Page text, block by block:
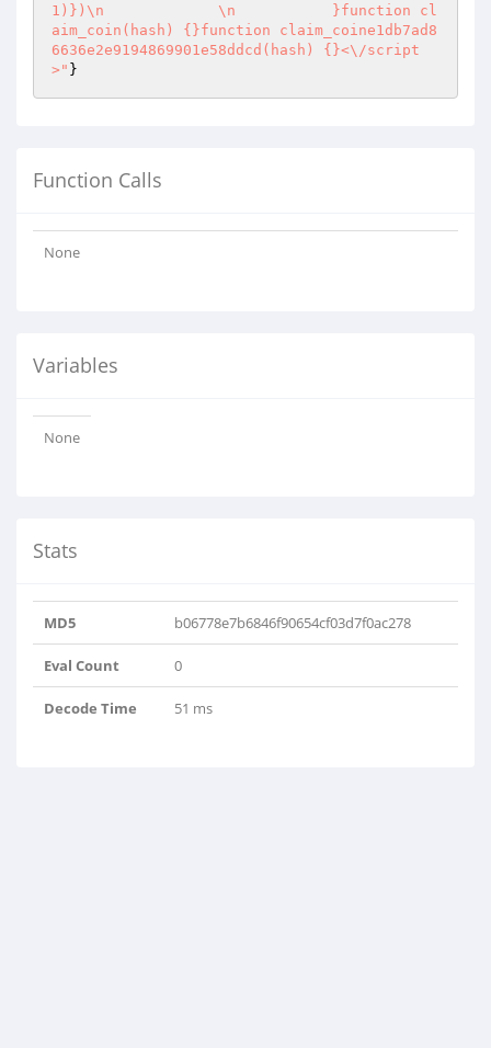
1)})\n             \n           }function cl
aim_coin(hash) {}function claim_coine1db7ad8
6636e2e9194869901e58ddcd(hash) {}<\/script
>" }
Function Calls
None
Variables
None
Stats
MD5 b06778e7b6846f90654cf03d7f0ac278
Eval Count 0
Decode Time 51 ms